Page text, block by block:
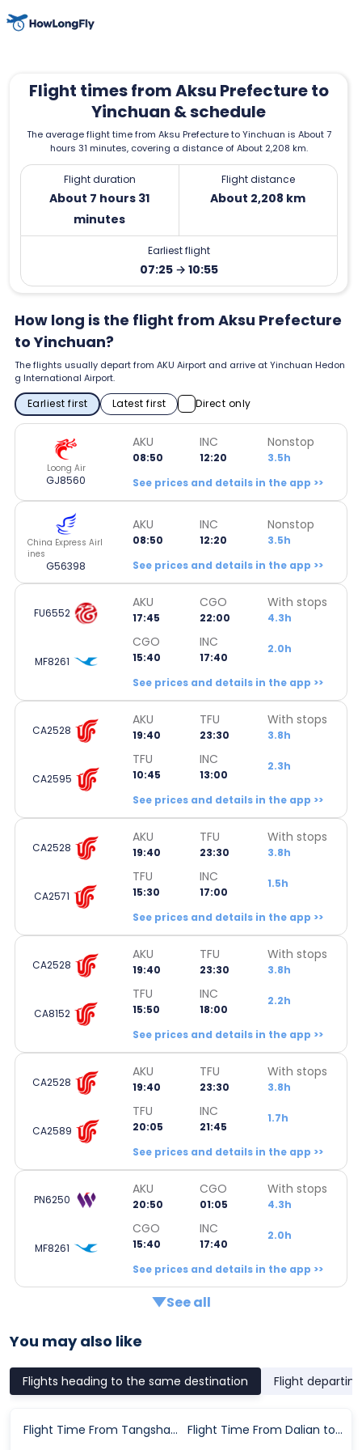
Flight times from Aksu Prefecture to
Yinchuan & schedule
The average flight time from Aksu Prefecture to Yinchuan is About 7
hours 31 minutes, covering a distance of About 2,208 km.
Flight duration
About 7 hours 31
minutes
Flight distance
About 2,208 km
Earliest flight
07:25 → 10:55
How long is the flight from Aksu Prefecture
to Yinchuan?
The flights usually depart from AKU Airport and arrive at Yinchuan Hedon
g International Airport.
Earliest first Latest first Direct only
Loong Air
GJ8560
AKU
08:50
INC
12:20
Nonstop
3.5h
See prices and details in the app >>
China Express Airl
ines
G56398
AKU
08:50
INC
12:20
Nonstop
3.5h
See prices and details in the app >>
FU6552
AKU
17:45
CGO
22:00
With stops
4.3h
MF8261
CGO
15:40
INC
17:40
2.0h
See prices and details in the app >>
CA2528
AKU
19:40
TFU
23:30
With stops
3.8h
CA2595
TFU
10:45
INC
13:00
2.3h
See prices and details in the app >>
CA2528
AKU
19:40
TFU
23:30
With stops
3.8h
CA2571
TFU
15:30
INC
17:00
1.5h
See prices and details in the app >>
CA2528
AKU
19:40
TFU
23:30
With stops
3.8h
CA8152
TFU
15:50
INC
18:00
2.2h
See prices and details in the app >>
CA2528
AKU
19:40
TFU
23:30
With stops
3.8h
CA2589
TFU
20:05
INC
21:45
1.7h
See prices and details in the app >>
PN6250
AKU
20:50
CGO
01:05
With stops
4.3h
MF8261
CGO
15:40
INC
17:40
2.0h
See prices and details in the app >>
See all
You may also like
Flights heading to the same destination Flight
Flight Time From Tangshan to Yinchuan Flight Time From Dalian to Yinchuan